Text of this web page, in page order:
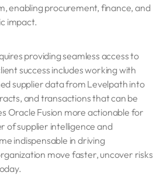
enabling procurement, finance, and
impact.
providing seamless access to
success includes working with
supplier data from Levelpath into
and transactions that can be
Oracle Fusion more actionable for
of supplier intelligence and
indispensable in driving
move faster, uncover risks